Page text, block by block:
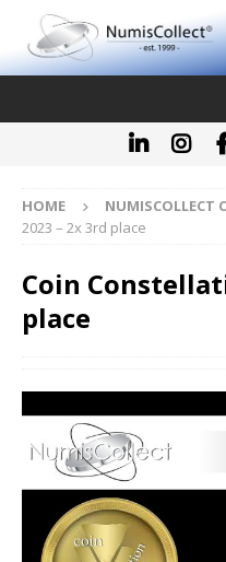
HOME NUMISCOLLECT
2023 – 2x 3rd place
Coin
place